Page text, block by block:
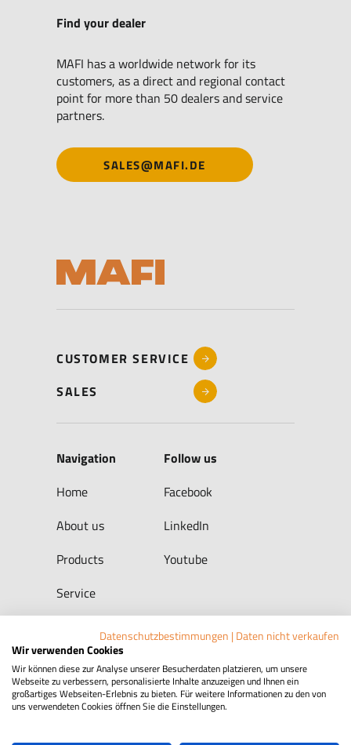
Find your dealer
MAFI has a worldwide network for its
customers, as a direct and regional contact
point for more than 50 dealers and service
partners.
SALES@MAFI.DE
CUSTOMER SERVICE
SALES
Navigation
Home
About us
Products
Service
Follow us
Facebook
LinkedIn
Youtube
CONTACT
Legal Notice
Privacy Policy
Datenschutzbestimmungen |Daten nicht verkaufen
Wir verwenden Cookies
Wir können diese zur Analyse unserer Besucherdaten platzieren, um unsere
Webseite zu verbessern, personalisierte Inhalte anzuzeigen und Ihnen ein
großartiges Webseiten-Erlebnis zu bieten. Für weitere Informationen zu den von
uns verwendeten Cookies öffnen Sie die Einstellungen.